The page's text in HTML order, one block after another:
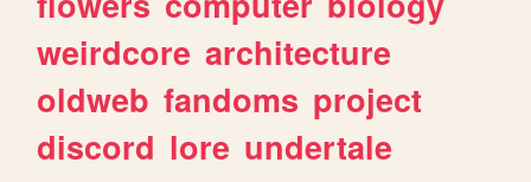
weirdcore architecture
oldweb fandoms project
discord lore undertale